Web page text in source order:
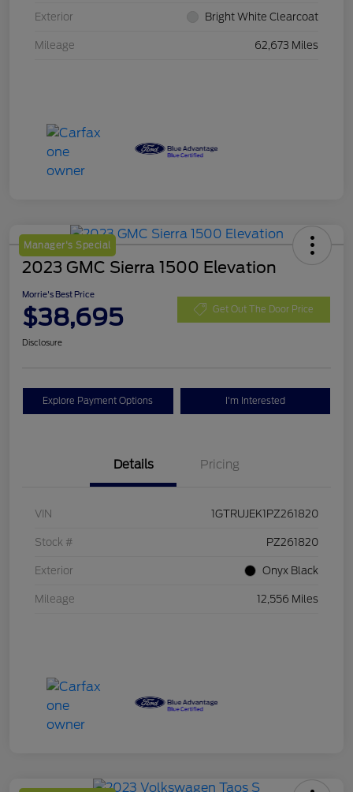
Exterior Bright White Clearcoat
Mileage 62,673 Miles
Manager's Special
2023 GMC Sierra 1500 Elevation
Morrie's Best Price
$38,695 Get Out The Door Price
Disclosure
Explore Payment Options I'm Interested
Details Pricing
VIN 1GTRUJEK1PZ261820
Stock # PZ261820
Exterior Onyx Black
Mileage 12,556 Miles